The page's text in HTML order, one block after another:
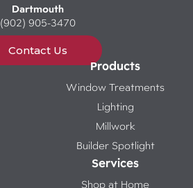
Dartmouth
(902) 905-3470
Contact Us
Products
Window Treatments
Lighting
Millwork
Builder Spotlight
Services
Shop at Home